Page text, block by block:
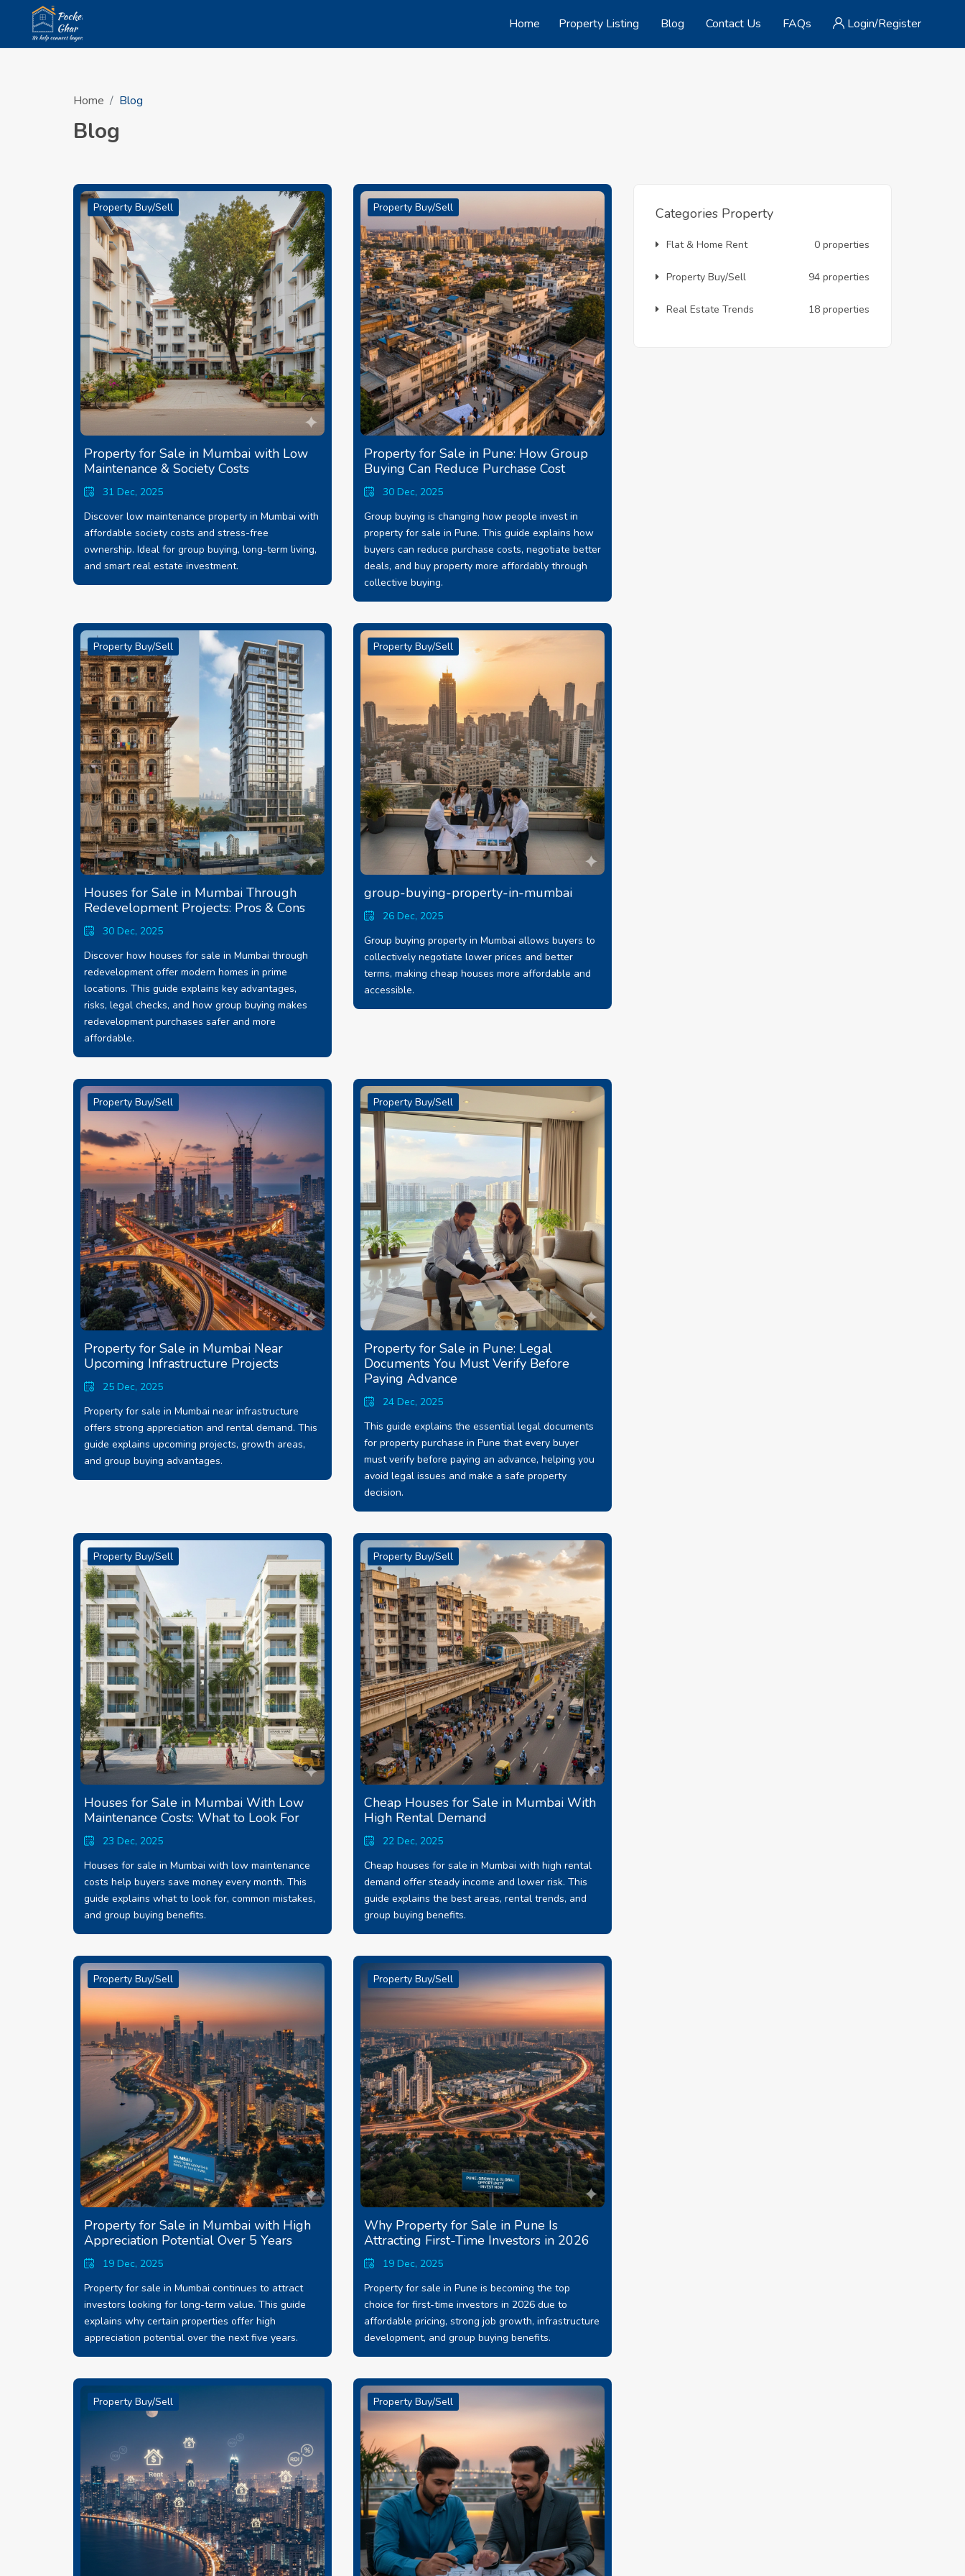
Home Property Listing Blog Contact Us FAQs Login/Register
Home Blog
Blog
Property Buy/Sell
Property for Sale in Mumbai with Low
Maintenance & Society Costs
31 Dec, 2025
Discover low maintenance property in Mumbai with
affordable society costs and stress-free
ownership. Ideal for group buying, long-term living,
and smart real estate investment.
Property Buy/Sell
Property for Sale in Pune: How Group
Buying Can Reduce Purchase Cost
30 Dec, 2025
Group buying is changing how people invest in
property for sale in Pune. This guide explains how
buyers can reduce purchase costs, negotiate better
deals, and buy property more affordably through
collective buying.
Property Buy/Sell
Houses for Sale in Mumbai Through
Redevelopment Projects: Pros & Cons
30 Dec, 2025
Discover how houses for sale in Mumbai through
redevelopment offer modern homes in prime
locations. This guide explains key advantages,
risks, legal checks, and how group buying makes
redevelopment purchases safer and more
affordable.
Property Buy/Sell
group-buying-property-in-mumbai
26 Dec, 2025
Group buying property in Mumbai allows buyers to
collectively negotiate lower prices and better
terms, making cheap houses more affordable and
accessible.
Property Buy/Sell
Property for Sale in Mumbai Near
Upcoming Infrastructure Projects
25 Dec, 2025
Property for sale in Mumbai near infrastructure
offers strong appreciation and rental demand. This
guide explains upcoming projects, growth areas,
and group buying advantages.
Property Buy/Sell
Property for Sale in Pune: Legal
Documents You Must Verify Before
Paying Advance
24 Dec, 2025
This guide explains the essential legal documents
for property purchase in Pune that every buyer
must verify before paying an advance, helping you
avoid legal issues and make a safe property
decision.
Property Buy/Sell
Houses for Sale in Mumbai With Low
Maintenance Costs: What to Look For
23 Dec, 2025
Houses for sale in Mumbai with low maintenance
costs help buyers save money every month. This
guide explains what to look for, common mistakes,
and group buying benefits.
Property Buy/Sell
Cheap Houses for Sale in Mumbai With
High Rental Demand
22 Dec, 2025
Cheap houses for sale in Mumbai with high rental
demand offer steady income and lower risk. This
guide explains the best areas, rental trends, and
group buying benefits.
Property Buy/Sell
Property for Sale in Mumbai with High
Appreciation Potential Over 5 Years
19 Dec, 2025
Property for sale in Mumbai continues to attract
investors looking for long-term value. This guide
explains why certain properties offer high
appreciation potential over the next five years.
Property Buy/Sell
Why Property for Sale in Pune Is
Attracting First-Time Investors in 2026
19 Dec, 2025
Property for sale in Pune is becoming the top
choice for first-time investors in 2026 due to
affordable pricing, strong job growth, infrastructure
development, and group buying benefits.
Property Buy/Sell Property Buy/Sell
Categories Property
Flat & Home Rent 0 properties
Property Buy/Sell 94 properties
Real Estate Trends 18 properties